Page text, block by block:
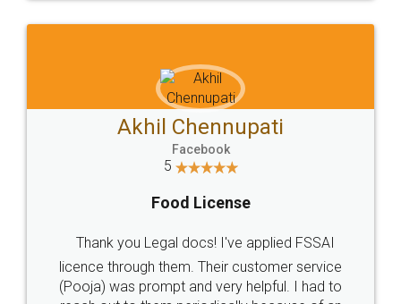
Sitemap Shipping Policy Terms & Conditions